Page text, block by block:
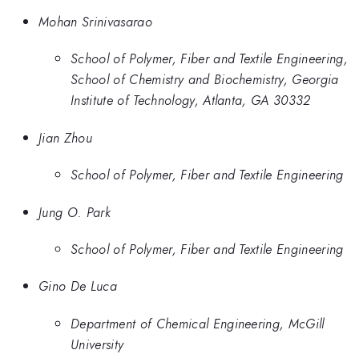
Mohan Srinivasarao
School of Polymer, Fiber and Textile Engineering,
School of Chemistry and Biochemistry, Georgia
Institute of Technology, Atlanta, GA 30332
Jian Zhou
School of Polymer, Fiber and Textile Engineering
Jung O. Park
School of Polymer, Fiber and Textile Engineering
Gino De Luca
Department of Chemical Engineering, McGill
University